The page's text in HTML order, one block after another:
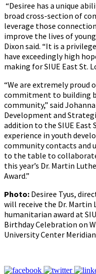
“Desiree has a unique
broad cross-section of
leverage those
improve the lives of
Dixon said. “It is a
have exceedingly high
making for SIUE East St.
“We are extremely proud
commitment to building
community,” said
Development and
addition to the SIUE East
experience in youth
community contacts and
to the table to
this year’s Dr. Martin
Award.”
Photo: Desiree Tyus,
will receive the Dr.
humanitarian award at
Birthday Celebration on
University Center